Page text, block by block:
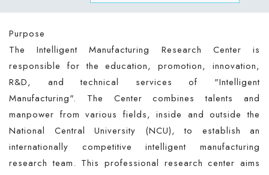
Purpose
The Intelligent Manufacturing Research Center is
responsible for the education, promotion, innovation,
R&D, and technical services of "Intelligent
Manufacturing". The Center combines talents and
manpower from various fields, inside and outside the
National Central University (NCU), to establish an
internationally competitive intelligent manufacturing
research team. This professional research center aims